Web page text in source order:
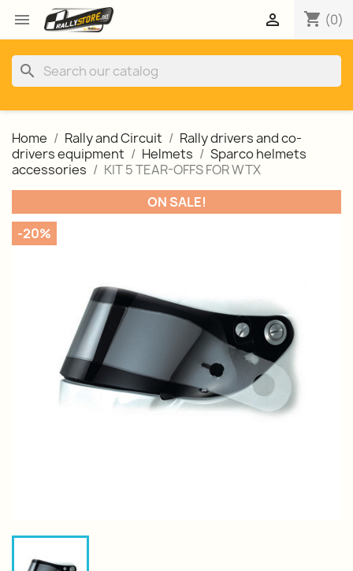
 shopping_cart (0)

search
Home Rally and Circuit
Rally drivers and co-
drivers equipment
Helmets
Sparco helmets
accessories
KIT 5 TEAR-OFFS FOR WTX
ON SALE!
-20%